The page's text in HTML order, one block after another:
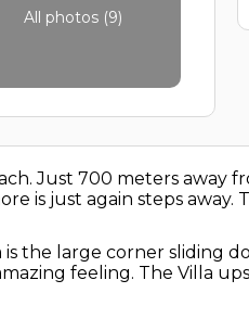
All photos (9)
Just 700 meters away
is just again steps
the large corner sliding
feeling. The Villa